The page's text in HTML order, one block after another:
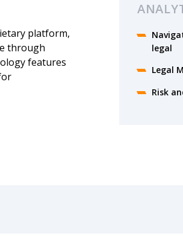
platform,
through
features
legal
Legal
Risk